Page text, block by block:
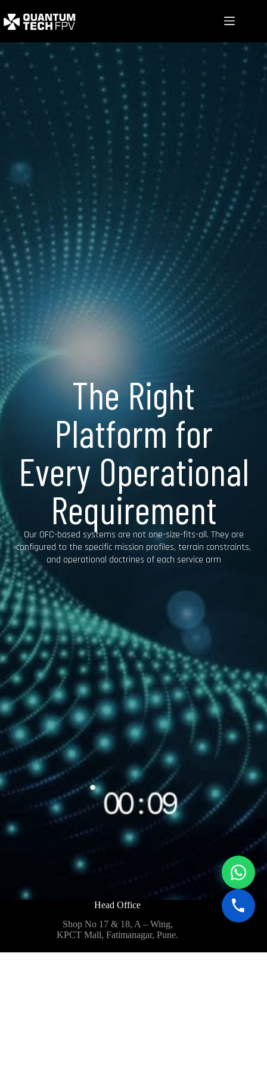
The Right
Platform for
Every Operational
Requirement
Our OFC-based systems are not one-size-fits-all. They are
configured to the specific mission profiles, terrain constraints,
and operational doctrines of each service arm
Head Office
Shop No 17 & 18, A – Wing,
KPCT Mall, Fatimanagar, Pune.